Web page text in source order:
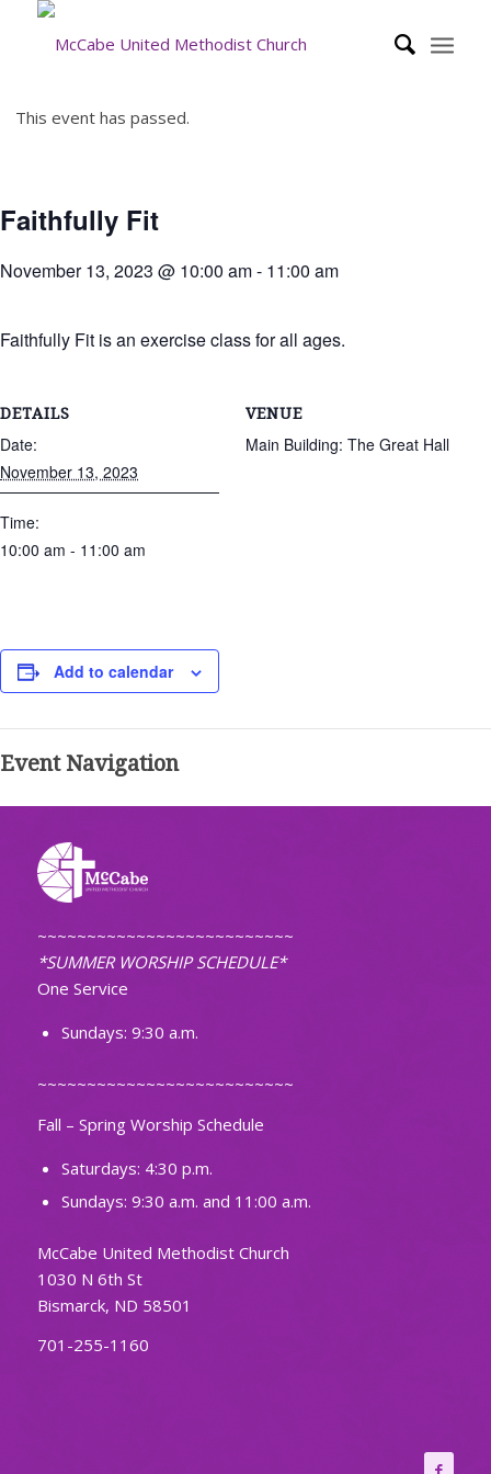
This event has passed.
Faithfully Fit
November 13, 2023 @ 10:00 am- 11:00 am
Faithfully Fit is an exercise class for all ages.
DETAILS
Date:
November 13, 2023
Time:
10:00 am - 11:00 am
VENUE
Main Building: The Great Hall
Add to calendar
Event Navigation
~~~~~~~~~~~~~~~~~~~~~~~~~~
*SUMMER WORSHIP SCHEDULE*
One Service
Sundays: 9:30 a.m.
~~~~~~~~~~~~~~~~~~~~~~~~~~
Fall – Spring Worship Schedule
Saturdays: 4:30 p.m.
Sundays: 9:30 a.m. and 11:00 a.m.
McCabe United Methodist Church
1030 N 6th St
Bismarck, ND 58501
701-255-1160